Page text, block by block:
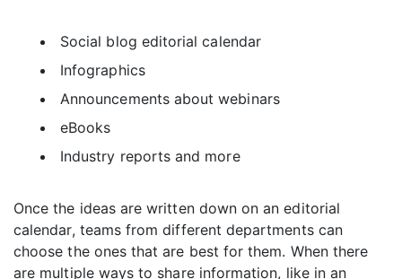
Social blog editorial calendar
Infographics
Announcements about webinars
eBooks
Industry reports and more
Once the ideas are written down on an editorial
calendar, teams from different departments can
choose the ones that are best for them. When there
are multiple ways to share information, like in an